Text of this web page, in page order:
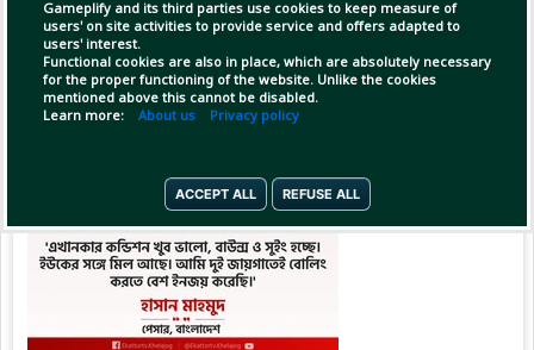
Gameplify and its third parties use cookies to keep measure of
users' on site activities to provide service and offers adapted to
users' interest.
Functional cookies are also in place, which are absolutely necessary
for the proper functioning of the website. Unlike the cookies
mentioned above this cannot be disabled.
Learn more: About us Privacy policy
ACCEPT ALL REFUSE ALL